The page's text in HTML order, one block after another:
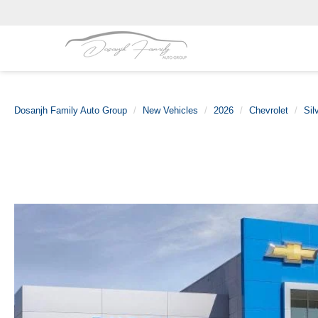
Dosanjh Family Auto Group New Vehicles 2026 Chevrolet